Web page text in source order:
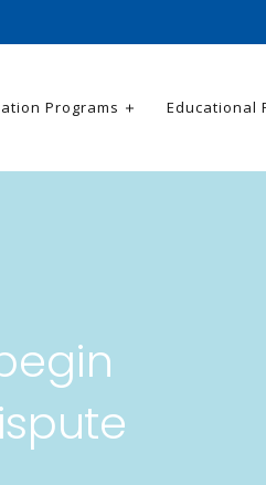
Programs Educational